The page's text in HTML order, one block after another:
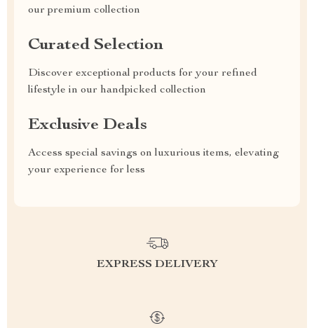
our premium collection
Curated Selection
Discover exceptional products for your refined
lifestyle in our handpicked collection
Exclusive Deals
Access special savings on luxurious items, elevating
your experience for less
EXPRESS DELIVERY